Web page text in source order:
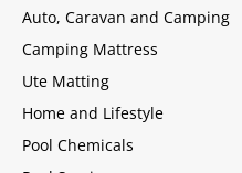
Auto, Caravan and Camping
Camping Mattress
Ute Matting
Home and Lifestyle
Pool Chemicals